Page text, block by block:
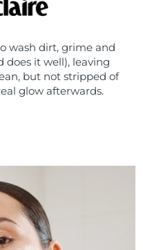
wash dirt, grime and
does it well), leaving
but not stripped of
glow afterwards.